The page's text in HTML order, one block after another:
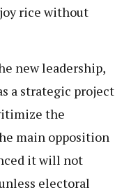
rice without
new leadership,
a strategic project
the
main opposition
it will not
electoral